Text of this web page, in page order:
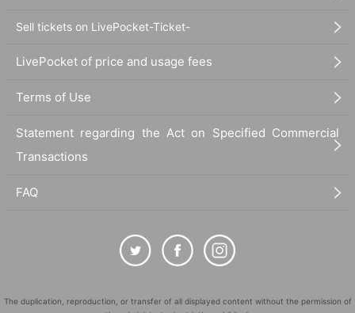
Sell tickets on LivePocket-Ticket-
LivePocket of price and usage fees
Terms of Use
Statement regarding the Act on Specified Commercial
Transactions
FAQ
The duplication, reproduction, or transfer of all displayed content without the permission of